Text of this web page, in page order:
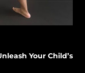
Your Child’s